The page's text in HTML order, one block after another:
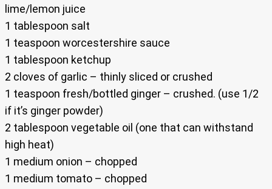
lime/lemon juice
1 tablespoon salt
1 teaspoon worcestershire sauce
1 tablespoon ketchup
2 cloves of garlic – thinly sliced or crushed
1 teaspoon fresh/bottled ginger – crushed. (use 1/2
if it’s ginger powder)
2 tablespoon vegetable oil (one that can withstand
high heat)
1 medium onion – chopped
1 medium tomato – chopped